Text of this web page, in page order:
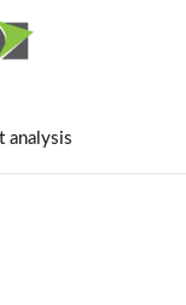
analysis